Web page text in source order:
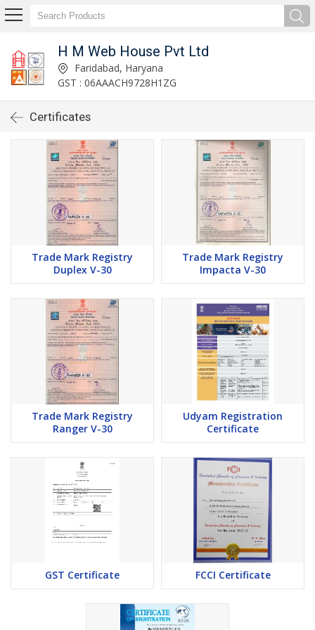
H M Web House Pvt Ltd
Faridabad, Haryana
GST : 06AAACH9728H1ZG
Certificates
Trade Mark Registry
Duplex V-30
Trade Mark Registry
Impacta V-30
Trade Mark Registry
Ranger V-30
Udyam Registration
Certificate
GST Certificate FCCI Certificate